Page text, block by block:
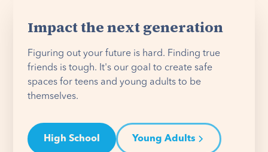
Impact the next generation
Figuring out your future is hard. Finding true
friends is tough. It's our goal to create safe
spaces for teens and young adults to be
themselves.
High School Young Adults